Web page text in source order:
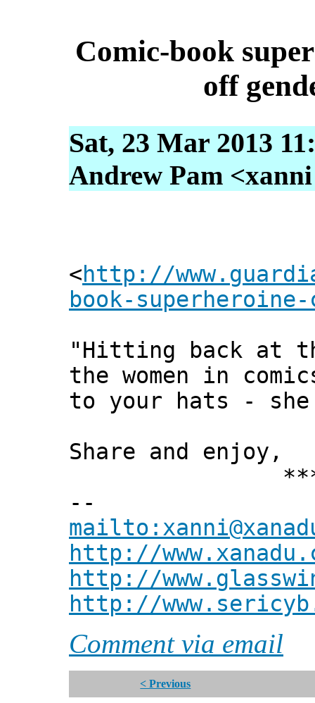
Comic-book
off
Sat, 23 Mar 2013
Andrew Pam
<http://
book-
"Hitting back at
the women in
to your hats -
Share and enjoy,
***
--
http://
http://
http://
Comment via email
< Previous